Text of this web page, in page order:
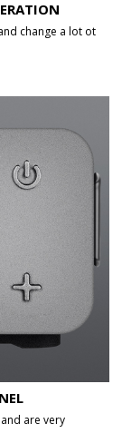
change a lot ot
are very